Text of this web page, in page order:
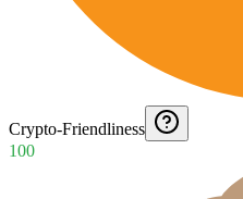
Crypto-Friendliness
100